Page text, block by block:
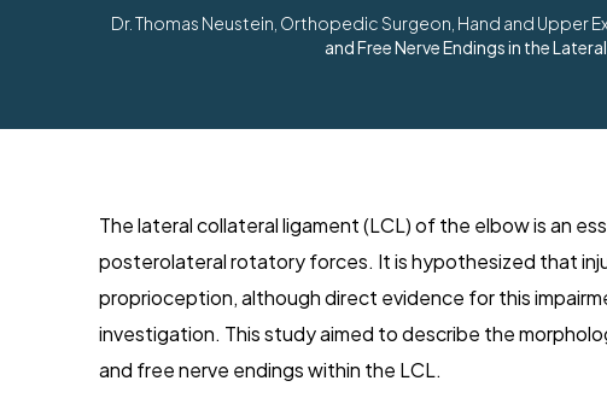
Dr. Thomas Neustein, Orthopedic Surgeon, Hand and Upper
and Free Nerve Endings in the
The lateral collateral ligament (LCL) of the elbow is an
posterolateral rotatory forces. It is hypothesized that
proprioception, although direct evidence for this
investigation. This study aimed to describe the
and free nerve endings within the LCL.